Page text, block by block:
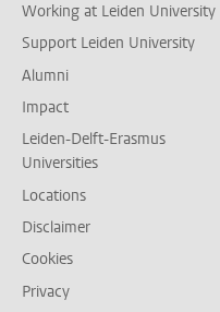
Working at Leiden University
Support Leiden University
Alumni
Impact
Leiden-Delft-Erasmus
Universities
Locations
Disclaimer
Cookies
Privacy